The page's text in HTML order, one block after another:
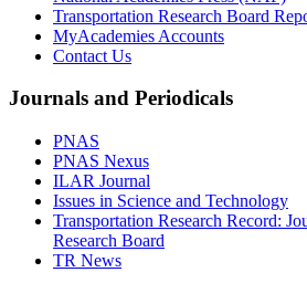
Transportation Research Board
MyAcademies Accounts
Contact Us
Journals and Periodicals
PNAS
PNAS Nexus
ILAR Journal
Issues in Science and Technology
Transportation Research Record:
Research Board
TR News